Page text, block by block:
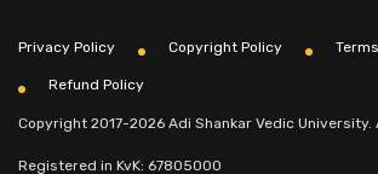
Copyright 2017-2026 Adi Shankar Vedic University.
Registered in KvK: 67805000
Privacy Policy Copyright Policy
Refund Policy